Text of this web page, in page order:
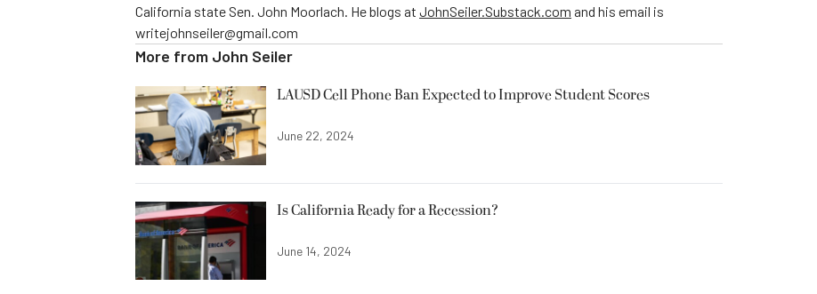
California state Sen. John Moorlach. He blogs at JohnSeiler.Substack.com and his email is
writejohnseiler@gmail.com
More from John Seiler
LAUSD Cell Phone Ban Expected to Improve Student Scores
June 22, 2024
Is California Ready for a Recession?
June 14, 2024